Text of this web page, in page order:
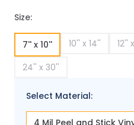
Size:
7'' x 10'' 10'' x 14'' 12''
24'' x 30''
Select Material:
4 Mil Peel and Stick